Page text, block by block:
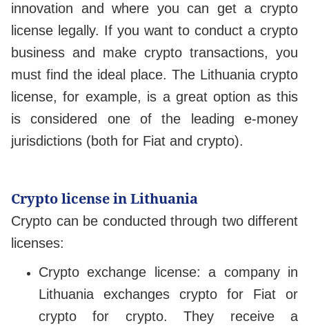
innovation and where you can get a crypto
license legally. If you want to conduct a crypto
business and make crypto transactions, you
must find the ideal place. The Lithuania crypto
license, for example, is a great option as this
is considered one of the leading e-money
jurisdictions (both for Fiat and crypto).
Crypto license in Lithuania
Crypto can be conducted through two different
licenses:
Crypto exchange license: a company in
Lithuania exchanges crypto for Fiat or
crypto for crypto. They receive a